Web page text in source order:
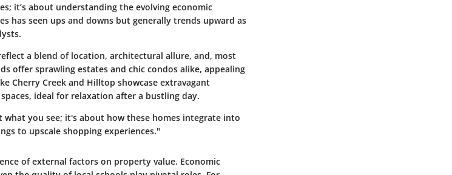
it’s about understanding the evolving economic
has seen ups and downs but generally trends upward as
a blend of location, architectural allure, and, most
offer sprawling estates and chic condos alike, appealing
Cherry Creek and Hilltop showcase extravagant
ideal for relaxation after a bustling day.
you see; it's about how these homes integrate into
to upscale shopping experiences."
of external factors on property value. Economic